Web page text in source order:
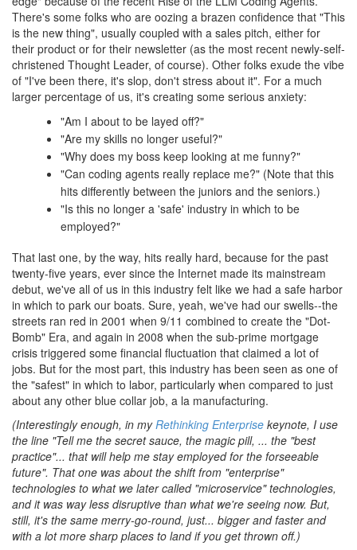
There's some folks who are oozing a brazen confidence that "This
is the new thing", usually coupled with a sales pitch, either for
their product or for their newsletter (as the most recent newly-self-
christened Thought Leader, of course). Other folks exude the vibe
of "I've been there, it's slop, don't stress about it". For a much
larger percentage of us, it's creating some serious anxiety:
"Am I about to be layed off?"
"Are my skills no longer useful?"
"Why does my boss keep looking at me funny?"
"Can coding agents really replace me?" (Note that this
hits differently between the juniors and the seniors.)
"Is this no longer a 'safe' industry in which to be
employed?"
That last one, by the way, hits really hard, because for the past
twenty-five years, ever since the Internet made its mainstream
debut, we've all of us in this industry felt like we had a safe harbor
in which to park our boats. Sure, yeah, we've had our swells--the
streets ran red in 2001 when 9/11 combined to create the "Dot-
Bomb" Era, and again in 2008 when the sub-prime mortgage
crisis triggered some financial fluctuation that claimed a lot of
jobs. But for the most part, this industry has been seen as one of
the "safest" in which to labor, particularly when compared to just
about any other blue collar job, a la manufacturing.
(Interestingly enough, in my Rethinking Enterprise keynote, I use
the line "Tell me the secret sauce, the magic pill, ... the "best
practice"... that will help me stay employed for the forseeable
future". That one was about the shift from "enterprise"
technologies to what we later called "microservice" technologies,
and it was way less disruptive than what we're seeing now. But,
still, it's the same merry-go-round, just... bigger and faster and
with a lot more sharp places to land if you get thrown off.)